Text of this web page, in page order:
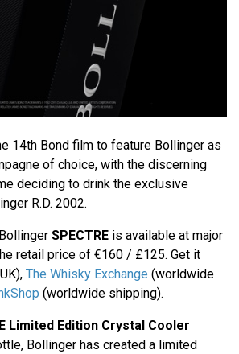
14th Bond film to feature Bollinger as
of choice, with the discerning
deciding to drink the exclusive
R.D. 2002.
SPECTRE is available at major
retail price of €160 / £125. Get it
The Whisky Exchange (worldwide
(worldwide shipping).
Limited Edition Crystal Cooler
Bollinger has created a limited